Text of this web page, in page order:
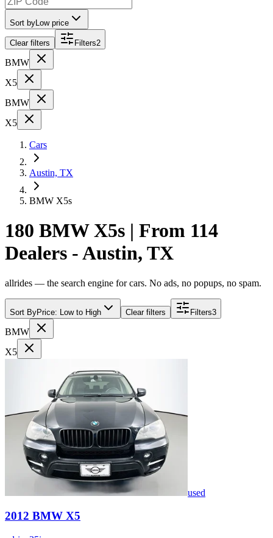
Sort by Low price
Clear filters Filters2
BMW
X5
BMW
X5
Cars
Austin, TX
BMW X5s
180 BMW X5s | From 114
Dealers - Austin, TX
allrides — the search engine for cars. No ads, no popups, no spam.
Sort ByPrice: Low to High Clear filters Filters3
BMW
X5
used
2012 BMW X5